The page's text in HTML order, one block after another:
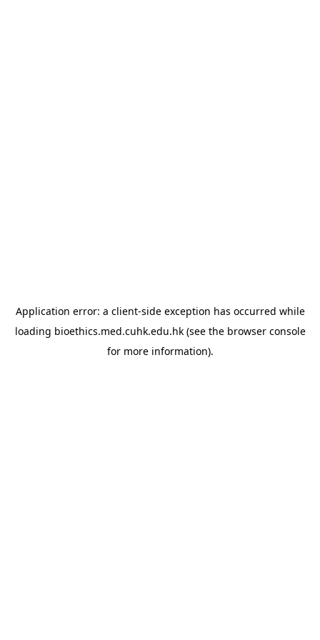
Application error: a client-side exception has occurred while
loading bioethics.med.cuhk.edu.hk(see the browser console
for more information).